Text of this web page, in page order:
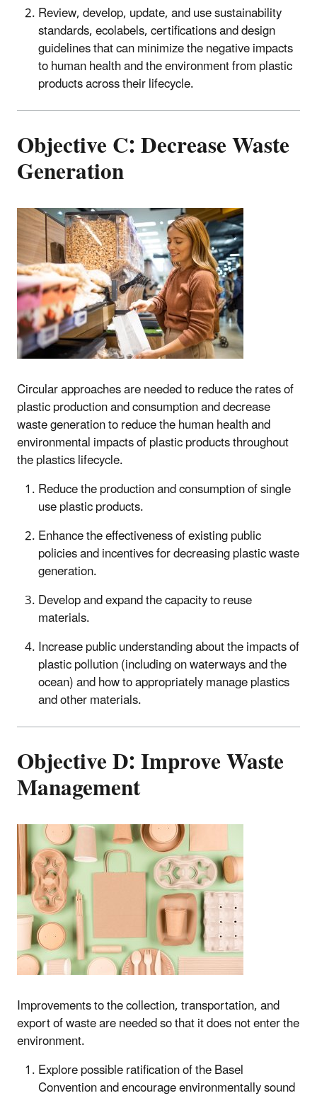
Review, develop, update, and use sustainability
standards, ecolabels, certifications and design
guidelines that can minimize the negative impacts
to human health and the environment from plastic
products across their lifecycle.
Objective C: Decrease Waste
Generation
Circular approaches are needed to reduce the rates of
plastic production and consumption and decrease
waste generation to reduce the human health and
environmental impacts of plastic products throughout
the plastics lifecycle.
Reduce the production and consumption of single
use plastic products.
Enhance the effectiveness of existing public
policies and incentives for decreasing plastic waste
generation.
Develop and expand the capacity to reuse
materials.
Increase public understanding about the impacts of
plastic pollution (including on waterways and the
ocean) and how to appropriately manage plastics
and other materials.
Objective D: Improve Waste
Management
Improvements to the collection, transportation, and
export of waste are needed so that it does not enter the
environment.
Explore possible ratification of the Basel
Convention and encourage environmentally sound